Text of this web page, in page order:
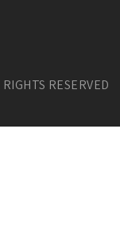
RESERVED